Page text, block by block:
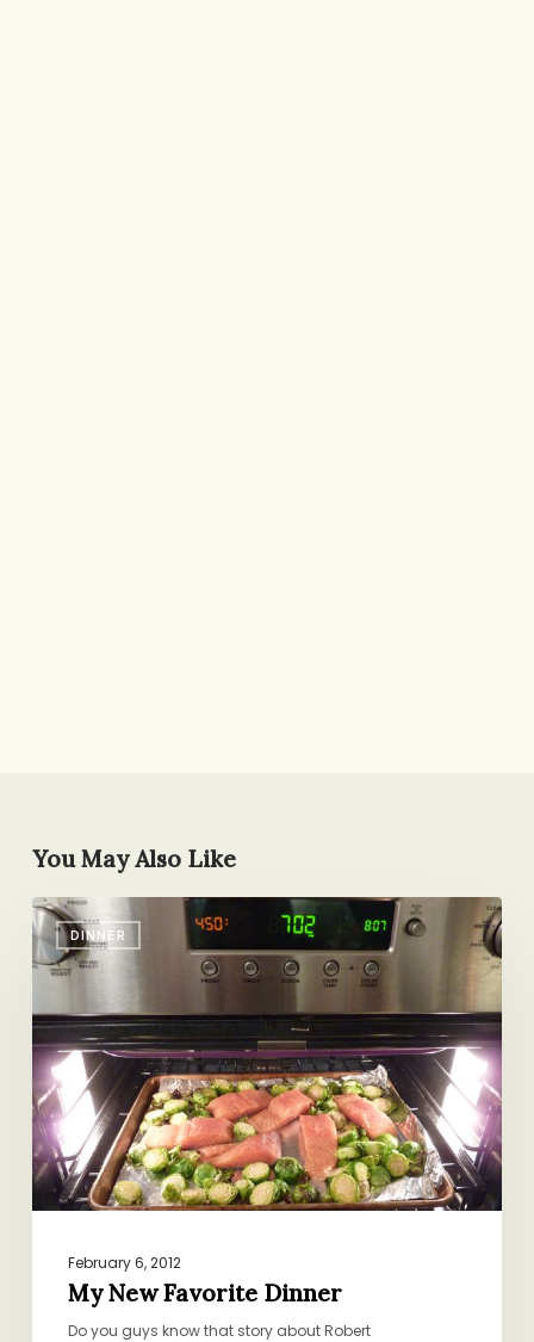
You May Also Like
DINNER
My
New
Favorite
Dinner
February 6, 2012
My New Favorite Dinner
Do you guys know that story about Robert